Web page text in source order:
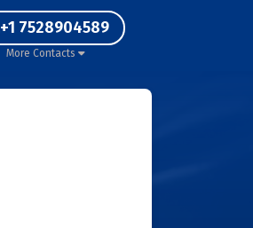
+1 7528904589
More Contacts